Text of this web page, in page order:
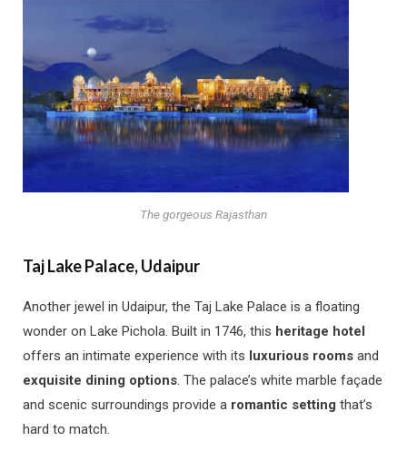
The gorgeous Rajasthan
Taj Lake Palace, Udaipur
Another jewel in Udaipur, the Taj Lake Palace is a floating
wonder on Lake Pichola. Built in 1746, this heritage hotel
offers an intimate experience with its luxurious rooms and
exquisite dining options. The palace’s white marble façade
and scenic surroundings provide a romantic setting that’s
hard to match.